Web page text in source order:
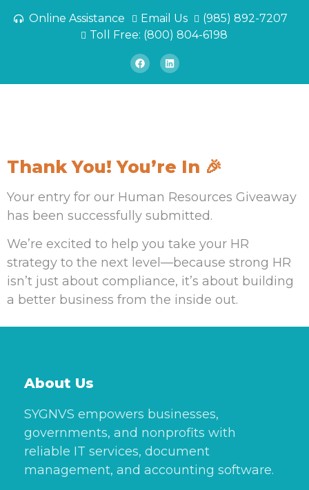
Online Assistance Email Us
(985) 892-7207
Toll Free: (800) 804-6198
Thank You! You’re In 🎉
Your entry for our Human Resources Giveaway
has been successfully submitted.
We’re excited to help you take your HR
strategy to the next level—because strong HR
isn’t just about compliance, it’s about building
a better business from the inside out.
About Us
SYGNVS empowers businesses,
governments, and nonprofits with
reliable IT services, document
management, and accounting software.